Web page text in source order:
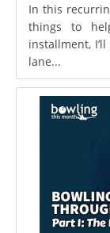
In this
things to
installment,
lane...